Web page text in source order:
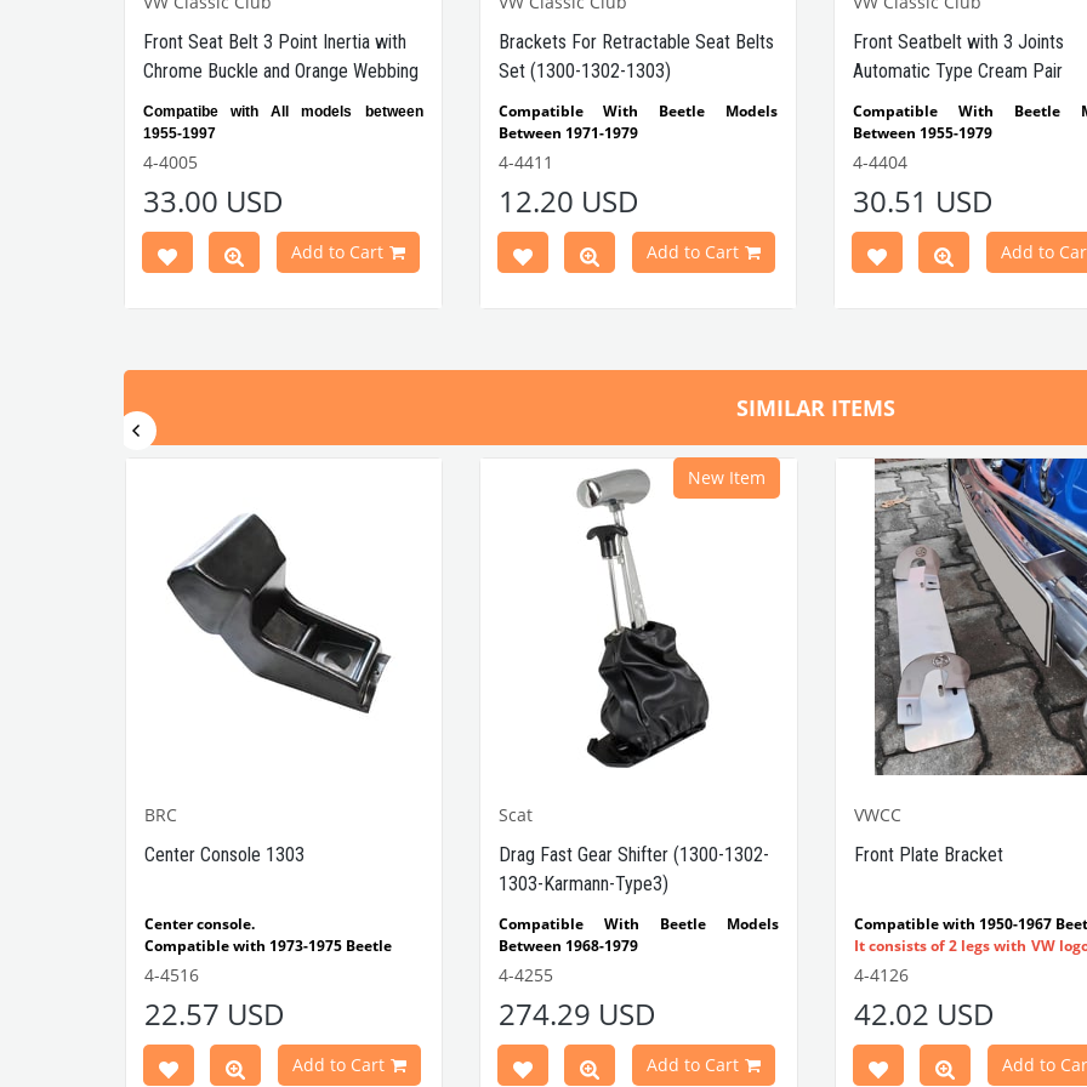
Front Seat Belt 3 Point Inertia with
Chrome Buckle and Orange Webbing
Compatibe with All models between
1955-1997
Orange-
also need to buy the
Brackets.
VWC Part No: 4-4005 OEM
4-4005
33.00 USD
Add to Cart
Brackets For Retractable Seat Belts
Set (1300-1302-1303)
Compatible With Beetle Models
Between 1971-1979
Compatible With 1300-1302-1303 Type
Compatible With 1200 Standard Type
VWCC Parça No : 4-4411 OEM Parça No
4-4411
12.20 USD
Add to Cart
Front Seatbelt with 3 Joints
Automatic Type Cream Pair
Compatible With Beetle
Between 1955-1979
Compatible With 1100-1200-
Compatible With T2 Split
Compatible With T2 Bay
Between 1968-1979
4-4404
30.51 USD
Add to
SIMILAR ITEMS
BRC
Center Console 1303
Center console.
Compatible with 1973-1975 Beetle
Compatible with 1303 Type Beetle
BRC30145 P-B145
4-4516
22.57 USD
Add to Cart
Scat
Drag Fast Gear Shifter (1300-1302-
1303-Karmann-Type3)
Compatible With Beetle Models
Between 1968-1979
Compatible With 1300-1302-1303 Type
Compatible With Karmann Ghia
Compatible With Type 3 Models
Between 1968-1973
4-4255
274.29 USD
Add to Cart
New Item
VWCC
Front Plate Bracket
Compatible with 1950-1967
It consists of 2 legs with VW
flat plate.
VWC Part No:4-4126
4-4126
42.02 USD
Add to